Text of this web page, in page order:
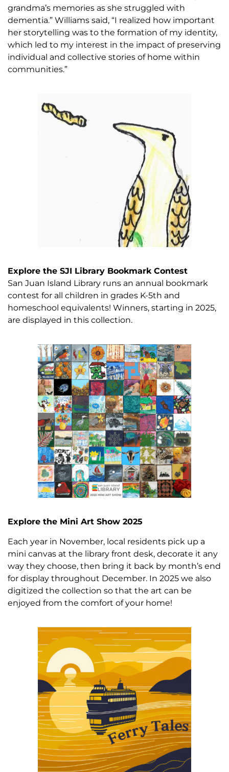
grandma’s memories as she struggled with
dementia.” Williams said, “I realized how important
her storytelling was to the formation of my identity,
which led to my interest in the impact of preserving
individual and collective stories of home within
communities.”
Explore the SJI Library Bookmark Contest
San Juan Island Library runs an annual bookmark
contest for all children in grades K-5th and
homeschool equivalents! Winners, starting in 2025,
are displayed in this collection.
Explore the Mini Art Show 2025
Each year in November, local residents pick up a
mini canvas at the library front desk, decorate it any
way they choose, then bring it back by month’s end
for display throughout December. In 2025 we also
digitized the collection so that the art can be
enjoyed from the comfort of your home!